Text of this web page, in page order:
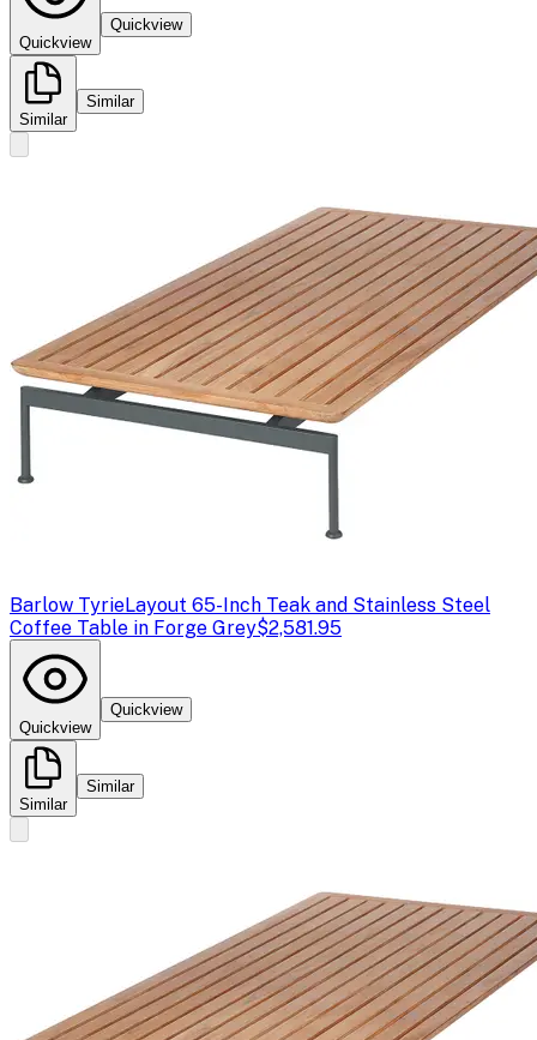
Quickview
Quickview
Similar
Similar
Barlow TyrieLayout 65-Inch Teak and Stainless Steel
Coffee Table in Forge Grey$2,581.95
Quickview
Quickview
Similar
Similar